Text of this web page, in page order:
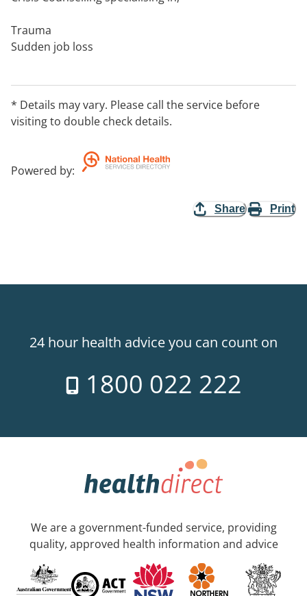
Trauma
Sudden job loss
Addiction and relapse
Medical diagnosis
Victims of crime
Acute anxiety or panic
* Details may vary. Please call the service before
visiting to double check details.
Powered by:
Share Print
24 hour health advice you can count on
1800 022 222
We are a government-funded service, providing
quality, approved health information and advice